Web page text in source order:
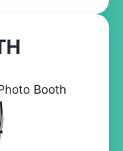
Booth